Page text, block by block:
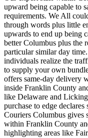
upward being capable to
requirements. We All
through words plus little
upwards to end up being
better Columbus plus the
particular similar day
individuals realize the
to supply your own
offers same-day delivery
inside Franklin County
like Delaware and
purchase to edge
Couriers Columbus gives
within Franklin County
highlighting areas like